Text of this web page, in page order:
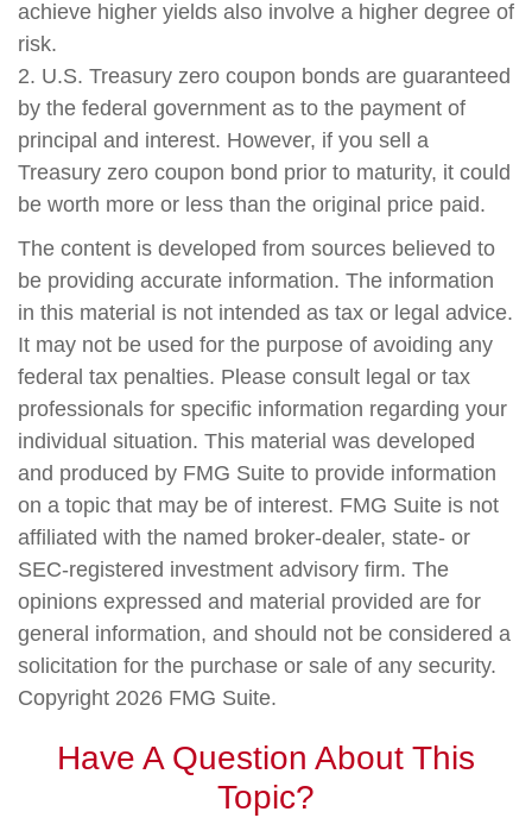
achieve higher yields also involve a higher degree of
risk.
2. U.S. Treasury zero coupon bonds are guaranteed
by the federal government as to the payment of
principal and interest. However, if you sell a
Treasury zero coupon bond prior to maturity, it could
be worth more or less than the original price paid.
The content is developed from sources believed to
be providing accurate information. The information
in this material is not intended as tax or legal advice.
It may not be used for the purpose of avoiding any
federal tax penalties. Please consult legal or tax
professionals for specific information regarding your
individual situation. This material was developed
and produced by FMG Suite to provide information
on a topic that may be of interest. FMG Suite is not
affiliated with the named broker-dealer, state- or
SEC-registered investment advisory firm. The
opinions expressed and material provided are for
general information, and should not be considered a
solicitation for the purchase or sale of any security.
Copyright 2026 FMG Suite.
Have A Question About This
Topic?